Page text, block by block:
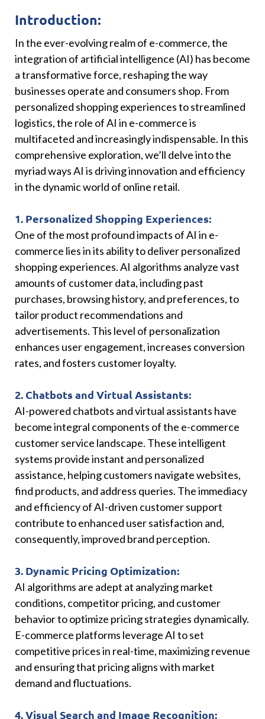
Introduction:
In the ever-evolving realm of e-commerce, the
integration of artificial intelligence (AI) has become
a transformative force, reshaping the way
businesses operate and consumers shop. From
personalized shopping experiences to streamlined
logistics, the role of AI in e-commerce is
multifaceted and increasingly indispensable. In this
comprehensive exploration, we’ll delve into the
myriad ways AI is driving innovation and efficiency
in the dynamic world of online retail.
1. Personalized Shopping Experiences:
One of the most profound impacts of AI in e-
commerce lies in its ability to deliver personalized
shopping experiences. AI algorithms analyze vast
amounts of customer data, including past
purchases, browsing history, and preferences, to
tailor product recommendations and
advertisements. This level of personalization
enhances user engagement, increases conversion
rates, and fosters customer loyalty.
2. Chatbots and Virtual Assistants:
AI-powered chatbots and virtual assistants have
become integral components of the e-commerce
customer service landscape. These intelligent
systems provide instant and personalized
assistance, helping customers navigate websites,
find products, and address queries. The immediacy
and efficiency of AI-driven customer support
contribute to enhanced user satisfaction and,
consequently, improved brand perception.
3. Dynamic Pricing Optimization:
AI algorithms are adept at analyzing market
conditions, competitor pricing, and customer
behavior to optimize pricing strategies dynamically.
E-commerce platforms leverage AI to set
competitive prices in real-time, maximizing revenue
and ensuring that pricing aligns with market
demand and fluctuations.
4. Visual Search and Image Recognition: